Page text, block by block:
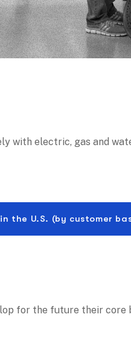
with electric, gas and
the U.S. (by customer
for the future their core